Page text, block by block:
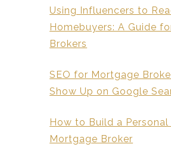
Using Influencers to
Homebuyers: A Guide
Brokers
SEO for Mortgage
Show Up on Google
How to Build a Personal
Mortgage Broker